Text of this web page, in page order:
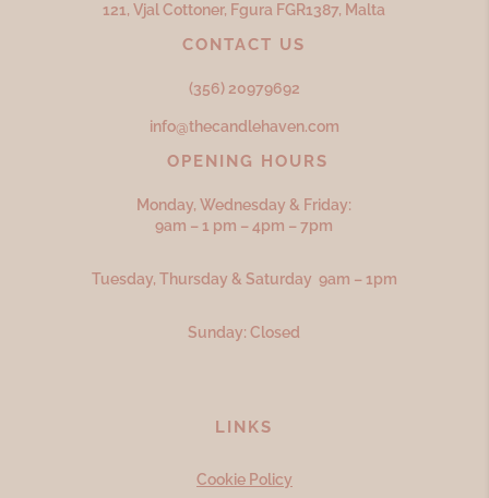
121, Vjal Cottoner, Fgura FGR1387, Malta
CONTACT US
(356) 20979692
info@thecandlehaven.com
OPENING HOURS
Monday, Wednesday & Friday:
9am – 1 pm – 4pm – 7pm
Tuesday, Thursday & Saturday 9am – 1pm
Sunday: Closed
LINKS
Cookie Policy